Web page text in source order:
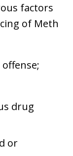
factors
of Meth
drug
or